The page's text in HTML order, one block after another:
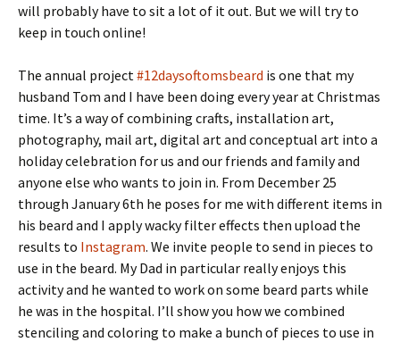
will probably have to sit a lot of it out. But we will try to
keep in touch online!
The annual project #12daysoftomsbeard is one that my
husband Tom and I have been doing every year at Christmas
time. It’s a way of combining crafts, installation art,
photography, mail art, digital art and conceptual art into a
holiday celebration for us and our friends and family and
anyone else who wants to join in. From December 25
through January 6th he poses for me with different items in
his beard and I apply wacky filter effects then upload the
results to Instagram. We invite people to send in pieces to
use in the beard. My Dad in particular really enjoys this
activity and he wanted to work on some beard parts while
he was in the hospital. I’ll show you how we combined
stenciling and coloring to make a bunch of pieces to use in